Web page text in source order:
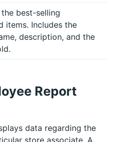
best-selling
items. Includes the
description, and the
Report
data regarding the
store associate. A